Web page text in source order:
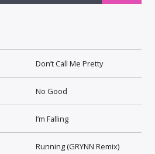
Don’t Call Me Pretty
No Good
I’m Falling
Running (GRYNN Remix)